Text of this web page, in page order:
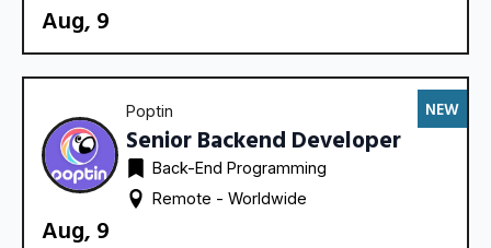
Aug, 9
Poptin
Senior Backend Developer
Back-End Programming
Remote - Worldwide
Aug, 9
NEW